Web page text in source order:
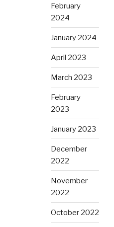
February
2024
January 2024
April 2023
March 2023
February
2023
January 2023
December
2022
November
2022
October 2022